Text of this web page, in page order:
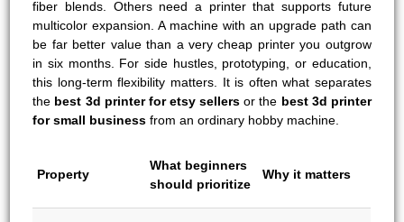
fiber blends. Others need a printer that supports future
multicolor expansion. A machine with an upgrade path can
be far better value than a very cheap printer you outgrow
in six months. For side hustles, prototyping, or education,
this long-term flexibility matters. It is often what separates
the best 3d printer for etsy sellers or the best 3d printer
for small business from an ordinary hobby machine.
Property
What beginners
should prioritize
Why it matters